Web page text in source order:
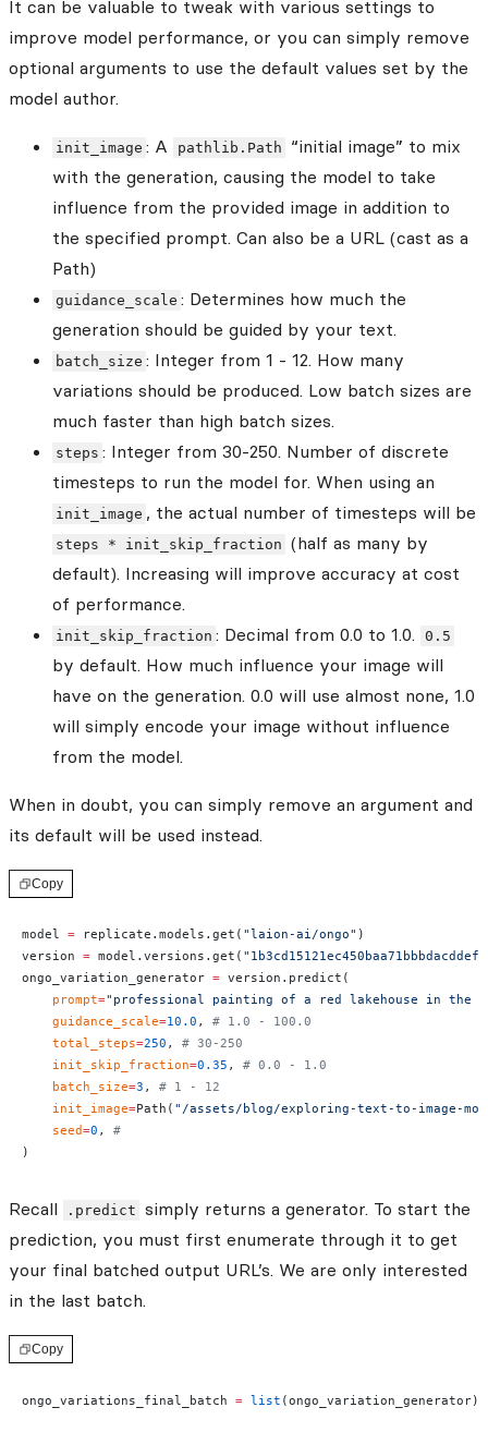
It can be valuable to tweak with various settings to
improve model performance, or you can simply remove
optional arguments to use the default values set by the
model author.
init_image : A pathlib.Path
“initial image” to mix
with the generation, causing the model to take
influence from the provided image in addition to
the specified prompt. Can also be a URL (cast as a
Path)
guidance_scale : Determines how much the
generation should be guided by your text.
batch_size : Integer from 1 - 12. How many
variations should be produced. Low batch sizes are
much faster than high batch sizes.
steps : Integer from 30-250. Number of discrete
timesteps to run the model for. When using an
init_image , the actual number of timesteps will be
steps * init_skip_fraction (half as many by
default). Increasing will improve accuracy at cost
of performance.
init_skip_fraction : Decimal from 0.0 to 1.0. 0.5
by default. How much influence your image will
have on the generation. 0.0 will use almost none, 1.0
will simply encode your image without influence
from the model.
When in doubt, you can simply remove an argument and
its default will be used instead.
Copy
model = replicate.models.get( "laion-ai/ongo" )
version = model.versions.get(
ongo_variation_generator = version.predict(
    prompt
="professional painting of a red lakehouse in the
    guidance_scale
=10.0 , # 1.0 - 100.0
    total_steps
=250 , # 30-250
    init_skip_fraction
=0.35 , # 0.0 - 1.0
    batch_size
=3 , # 1 - 12
    init_image
=Path( "/assets/blog/exploring-text-to-image-
    seed
=0 , #
)
Recall .predict simply returns a generator. To start the
prediction, you must first enumerate through it to get
your final batched output URL’s. We are only interested
in the last batch.
Copy
ongo_variations_final_batch = list (ongo_variation_generator)[